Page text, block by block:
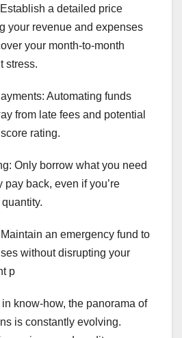
a detailed price
your revenue and expenses
your month-to-month
stress.
Automating funds
from late fees and potential
rating.
Only borrow what you need
back, even if you’re
an emergency fund to
without disrupting your
p
know-how, the panorama of
is constantly evolving.